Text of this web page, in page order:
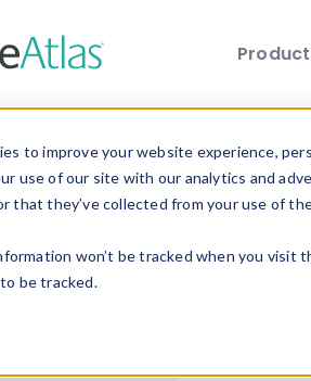
to improve your website experience,
use of our site with our analytics and
that they’ve collected from your use of
won’t be tracked when you
be tracked.
Explore our
explore and